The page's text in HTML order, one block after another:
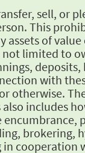
sell, or
This
assets of
limited to
with
otherwise.
includes
brokering,
cooperation